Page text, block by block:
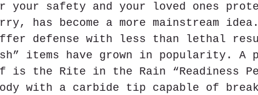
your safety and your loved ones
has become a more mainstream
defense with less than lethal
items have grown in popularity. A
is the Rite in the Rain “Readiness
with a carbide tip capable of